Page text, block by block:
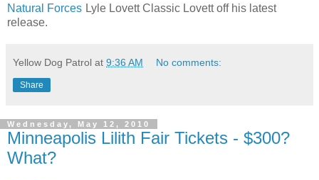
Natural Forces Lyle Lovett Classic Lovett off his latest
release.
Yellow Dog Patrol at 9:36 AM No comments:
Share
Wednesday, May 12, 2010
Minneapolis Lilith Fair Tickets - $300?
What?